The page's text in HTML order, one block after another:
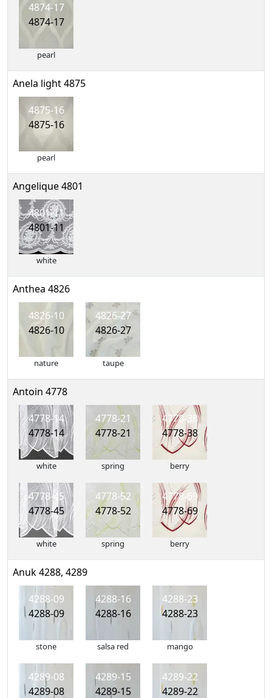
4874-17
4874-17
pearl
Anela light 4875
4875-16
4875-16
pearl
Angelique 4801
4801-11
4801-11
white
Anthea 4826
4826-10
4826-10
nature
4826-27
4826-27
taupe
Antoin 4778
4778-14
4778-14
white
4778-21
4778-21
spring
4778-38
4778-38
berry
4778-45
4778-45
white
4778-52
4778-52
spring
4778-69
4778-69
berry
Anuk 4288, 4289
4288-09
4288-09
stone
4288-16
4288-16
salsa red
4288-23
4288-23
mango
4289-08
4289-08
4289-15
4289-15
4289-22
4289-22